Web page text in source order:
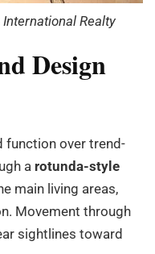
International Realty
Design
function over trend-
a rotunda-style
main living areas,
Movement through
sightlines toward